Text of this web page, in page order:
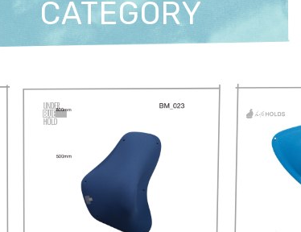
CATEGORY